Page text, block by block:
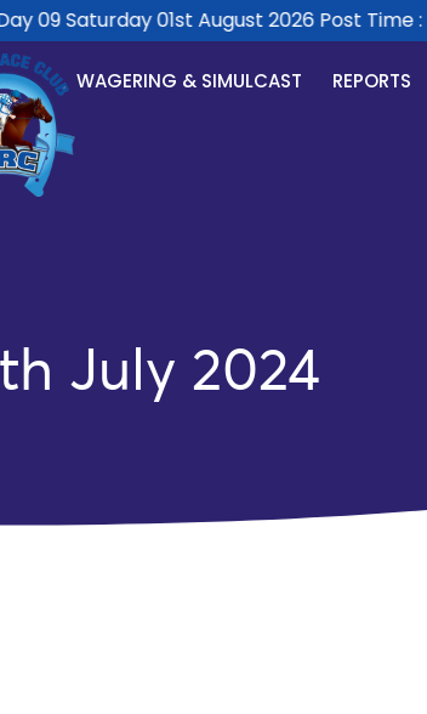
09 Saturday 01st August 2026 Post Time :
WAGERING & SIMULCAST REPORTS
July 2024